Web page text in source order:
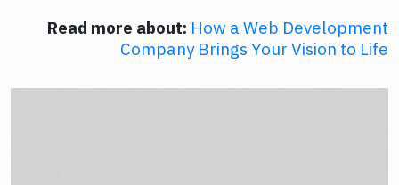
Read more about: How a Web Development
Company Brings Your Vision to Life